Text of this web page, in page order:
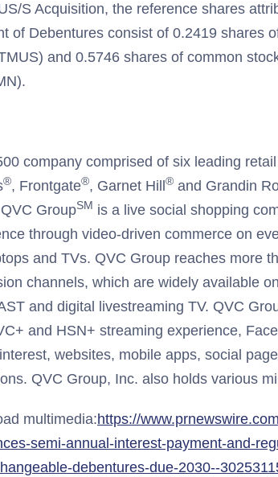
S Acquisition, the reference shares
of Debentures consist of 0.2419 shares
and 0.5746 shares of common
company comprised of six leading
®, Frontgate®, Garnet Hill ® and Grandin
GroupSM is a live social shopping
through video-driven commerce on
and TVs. QVC Group reaches more
channels, which are widely available
and digital livestreaming TV. QVC
and HSN+ streaming experience,
websites, mobile apps, social
QVC Group, Inc. also holds various
multimedia:https://
semi-annual-interest-payment-and-
debentures-due-2030--